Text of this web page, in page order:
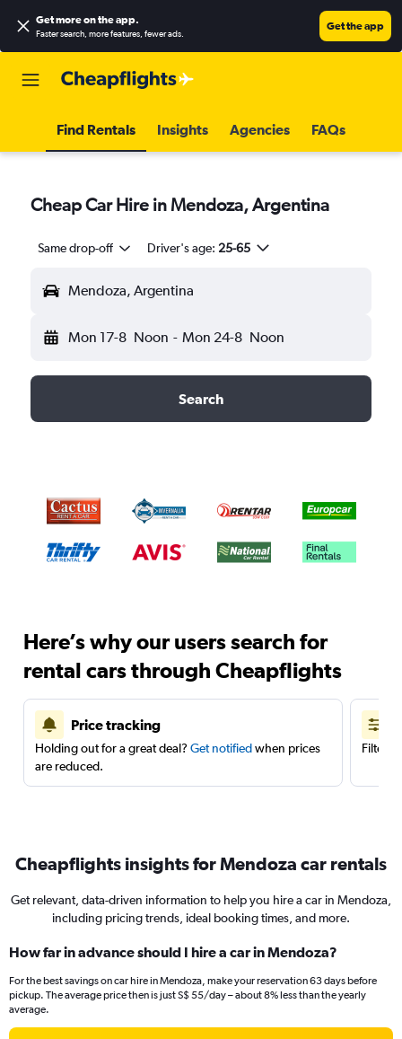
Get more on the app.
Faster search, more features, fewer ads.
Get the app
Find Rentals Insights Agencies FAQs
Cheap Car Hire in Mendoza, Argentina
Same drop-off Driver's age: 25-65
Mendoza, Argentina
Mon 17-8 Noon - Mon 24-8 Noon
Search
Here’s why our users search for
rental cars through Cheapflights
Price tracking
Holding out for a great deal? Get notifiedwhen prices
are reduced.
Filter
Cheapflights insights for Mendoza car rentals
Get relevant, data-driven information to help you hire a car in Mendoza,
including pricing trends, ideal booking times, and more.
How far in advance should I hire a car in Mendoza?
For the best savings on car hire in Mendoza, make your reservation 63 days before
pickup. The average price then is just S$ 55/day – about 8% less than the yearly
average.